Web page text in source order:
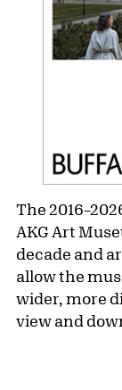
The
AKG Art
decade and
allow the
wider, more
view and